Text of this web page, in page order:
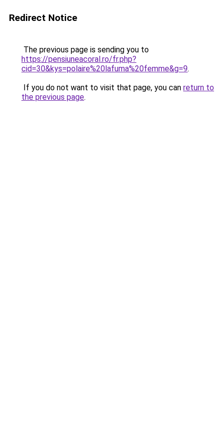
Redirect Notice
The previous page is sending you to
https://pensiuneacoral.ro/fr.php?
cid=30&kys=polaire%20lafuma%20femme&g=9.
If you do not want to visit that page, you can return to
the previous page.